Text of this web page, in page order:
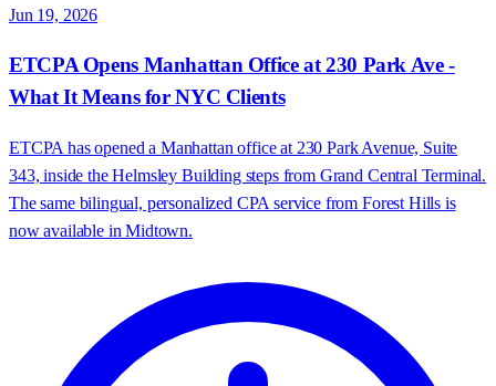
Jun 19, 2026
ETCPA Opens Manhattan Office at 230 Park Ave -
What It Means for NYC Clients
ETCPA has opened a Manhattan office at 230 Park Avenue, Suite
343, inside the Helmsley Building steps from Grand Central Terminal.
The same bilingual, personalized CPA service from Forest Hills is
now available in Midtown.